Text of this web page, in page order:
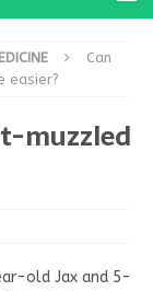
Can
easier?
muzzled
old Jax and 5-